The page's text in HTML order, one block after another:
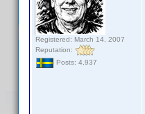
Registered: March 14, 2007
Reputation:
Posts: 4,937